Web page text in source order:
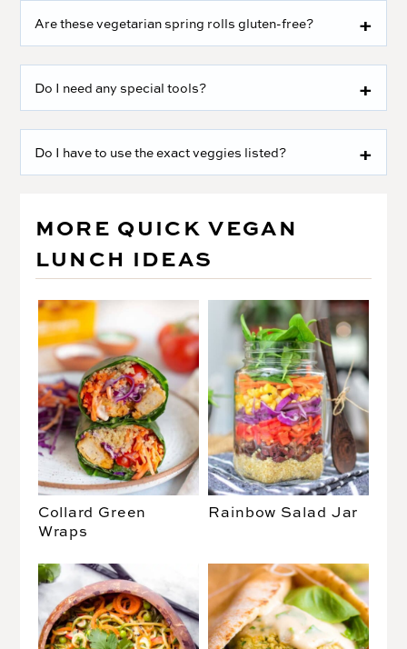
Are these vegetarian spring rolls gluten-free?
Do I need any special tools?
Do I have to use the exact veggies listed?
MORE QUICK VEGAN
LUNCH IDEAS
Collard Green
Wraps
Rainbow Salad Jar